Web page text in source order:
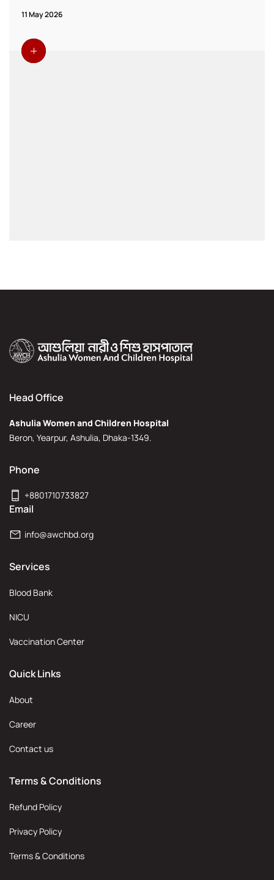
11 May 2026
Head Office
Ashulia Women and Children Hospital
Beron, Yearpur, Ashulia, Dhaka-1349.
Phone
+8801710733827
Email
info@awchbd.org
Services
Blood Bank
NICU
Vaccination Center
Quick Links
About
Career
Contact us
Terms & Conditions
Refund Policy
Privacy Policy
Terms & Conditions